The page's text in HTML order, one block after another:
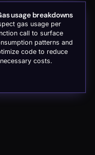
usage breakdowns
gas usage per
call to surface
patterns and
code to reduce
costs.